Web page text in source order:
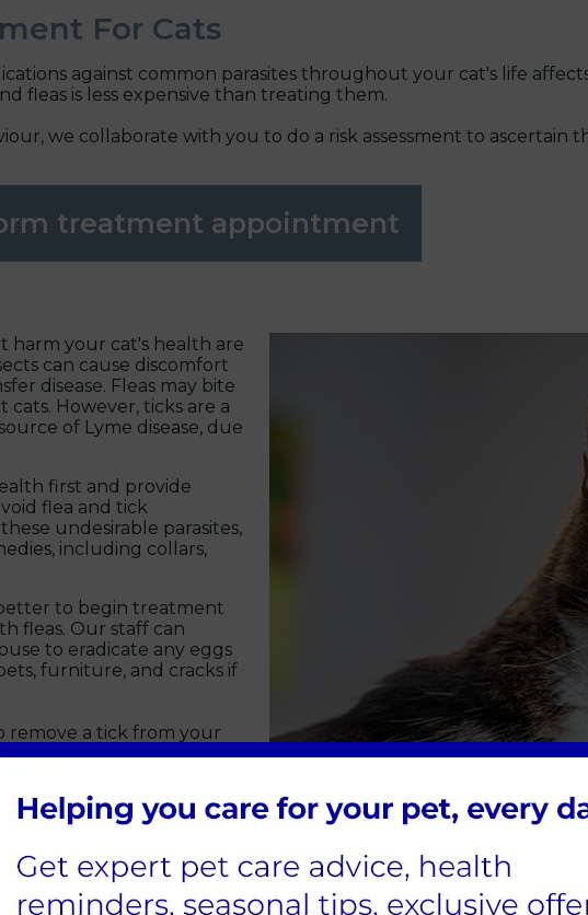
For Cats
against common parasites throughout your cat's life
fleas is less expensive than treating them.
we collaborate with you to do a risk assessment to
treatment appointment
harm your cat's health are
can cause discomfort
disease. Fleas may bite
However, ticks are a
of Lyme disease, due
first and provide
flea and tick
undesirable parasites,
including collars,
to begin treatment
fleas. Our staff can
to eradicate any eggs
furniture, and cracks if
remove a tick from your
and ticks.To schedule a
veterinary experts right